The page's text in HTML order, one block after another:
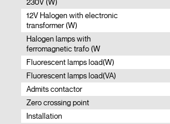
230V (W)
12V Halogen with electronic
transformer (W)
Halogen lamps with
ferromagnetic trafo (W
Fluorescent lamps load(W)
Fluorescent lamps load(VA)
Admits contactor
Zero crossing point
Installation